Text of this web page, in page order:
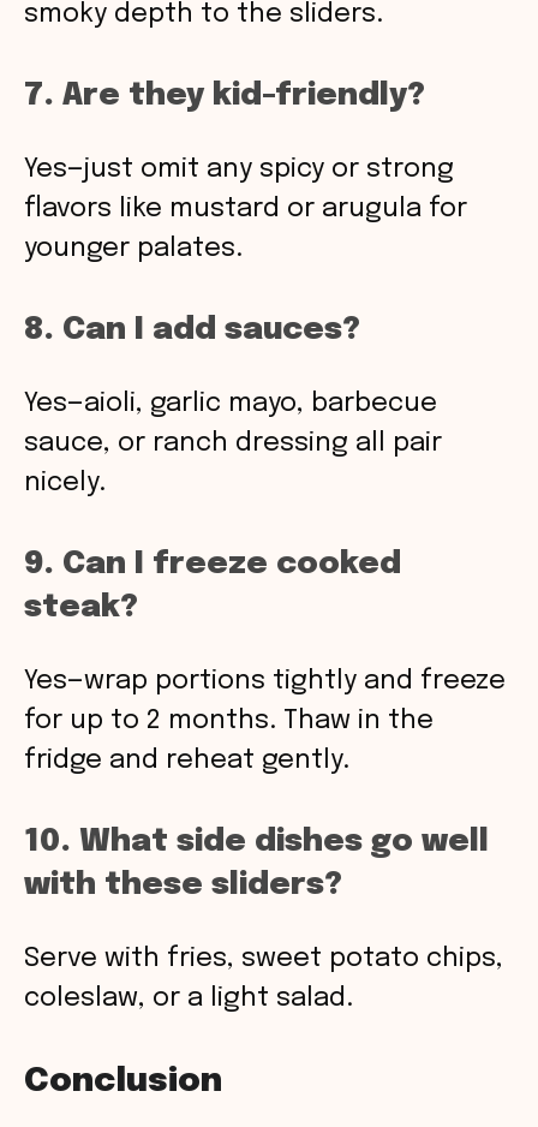
smoky depth to the sliders.
7. Are they kid-friendly?
Yes—just omit any spicy or strong
flavors like mustard or arugula for
younger palates.
8. Can I add sauces?
Yes—aioli, garlic mayo, barbecue
sauce, or ranch dressing all pair
nicely.
9. Can I freeze cooked
steak?
Yes—wrap portions tightly and freeze
for up to 2 months. Thaw in the
fridge and reheat gently.
10. What side dishes go well
with these sliders?
Serve with fries, sweet potato chips,
coleslaw, or a light salad.
Conclusion